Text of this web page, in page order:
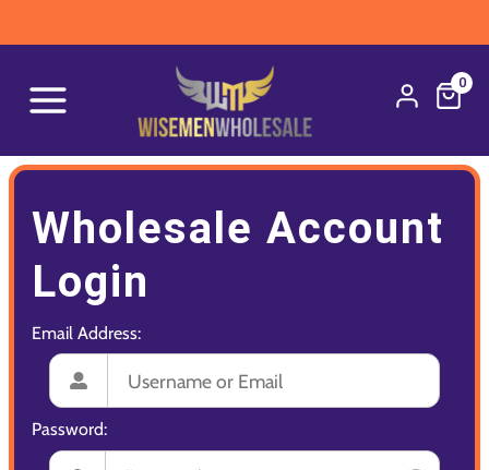
0
Wholesale Account
Login
Email Address:
Password: